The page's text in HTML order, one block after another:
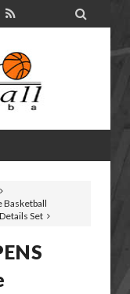

Basketball
Set